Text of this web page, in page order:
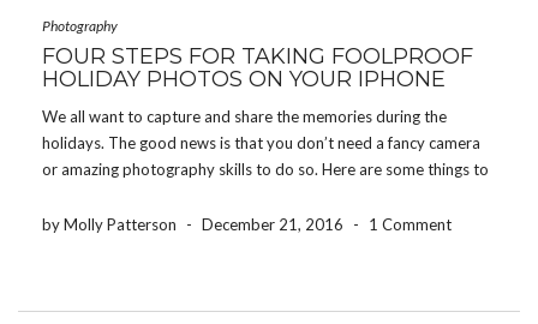
Photography
FOUR STEPS FOR TAKING FOOLPROOF
HOLIDAY PHOTOS ON YOUR IPHONE
We all want to capture and share the memories during the
holidays. The good news is that you don’t need a fancy camera
or amazing photography skills to do so. Here are some things to
by Molly Patterson
- December 21, 2016 - 1 Comment